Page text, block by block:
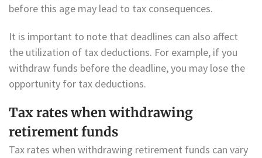
before this age may lead to tax consequences.
It is important to note that deadlines can also affect
the utilization of tax deductions. For example, if you
withdraw funds before the deadline, you may lose the
opportunity for tax deductions.
Tax rates when withdrawing
retirement funds
Tax rates when withdrawing retirement funds can vary